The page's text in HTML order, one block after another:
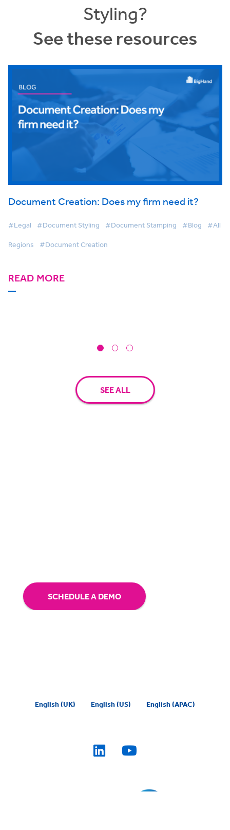
Styling?
See these resources
Document Creation: Does my firm need it?
#Legal #Document Styling #Document Stamping #Blog #All
Regions #Document Creation
READ MORE
SEE ALL
SCHEDULE A DEMO
English (UK) English (US) English (APAC)